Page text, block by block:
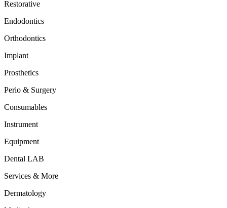
Restorative
Endodontics
Orthodontics
Implant
Prosthetics
Perio & Surgery
Consumables
Instrument
Equipment
Dental LAB
Services & More
Dermatology